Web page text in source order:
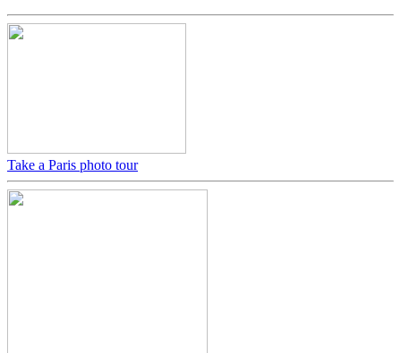
Take a Paris photo tour